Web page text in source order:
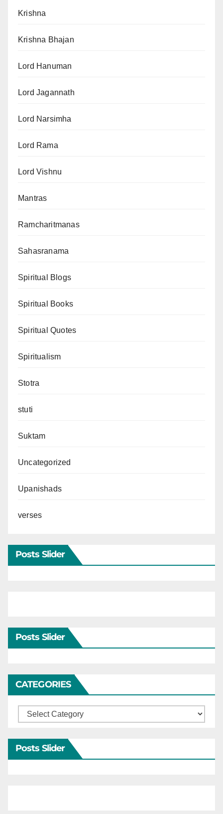
Krishna
Krishna Bhajan
Lord Hanuman
Lord Jagannath
Lord Narsimha
Lord Rama
Lord Vishnu
Mantras
Ramcharitmanas
Sahasranama
Spiritual Blogs
Spiritual Books
Spiritual Quotes
Spiritualism
Stotra
stuti
Suktam
Uncategorized
Upanishads
verses
Posts Slider
Posts Slider
CATEGORIES
Categories
Posts Slider